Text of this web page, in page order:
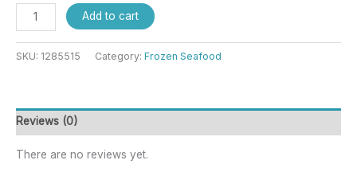
Add to cart
SKU: 1285515 Category: Frozen Seafood
Reviews (0)
There are no reviews yet.